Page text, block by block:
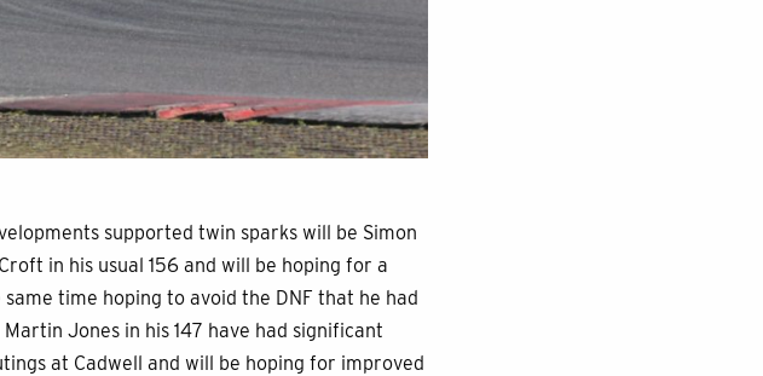
supported twin sparks will be Simon
in his usual 156 and will be hoping for a
time hoping to avoid the DNF that he had
Jones in his 147 have had significant
at Cadwell and will be hoping for improved